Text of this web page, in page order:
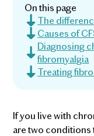
On this page
The
Causes of
Diagnosing
fibromyalgia
Treating
If you live with
are two conditions